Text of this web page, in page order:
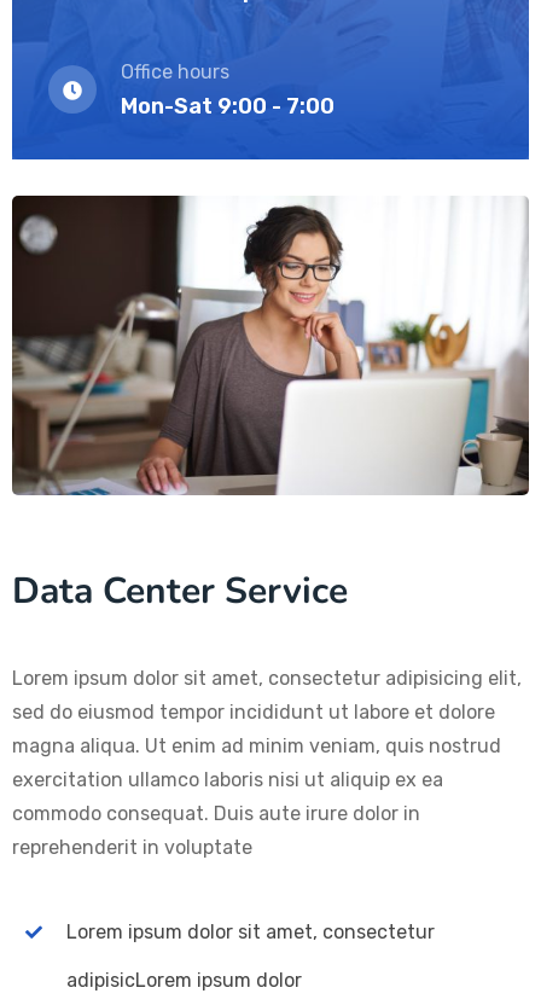
Office hours
Mon-Sat 9:00 - 7:00
Data Center Service
Lorem ipsum dolor sit amet, consectetur adipisicing elit,
sed do eiusmod tempor incididunt ut labore et dolore
magna aliqua. Ut enim ad minim veniam, quis nostrud
exercitation ullamco laboris nisi ut aliquip ex ea
commodo consequat. Duis aute irure dolor in
reprehenderit in voluptate
Lorem ipsum dolor sit amet, consectetur
adipisicLorem ipsum dolor